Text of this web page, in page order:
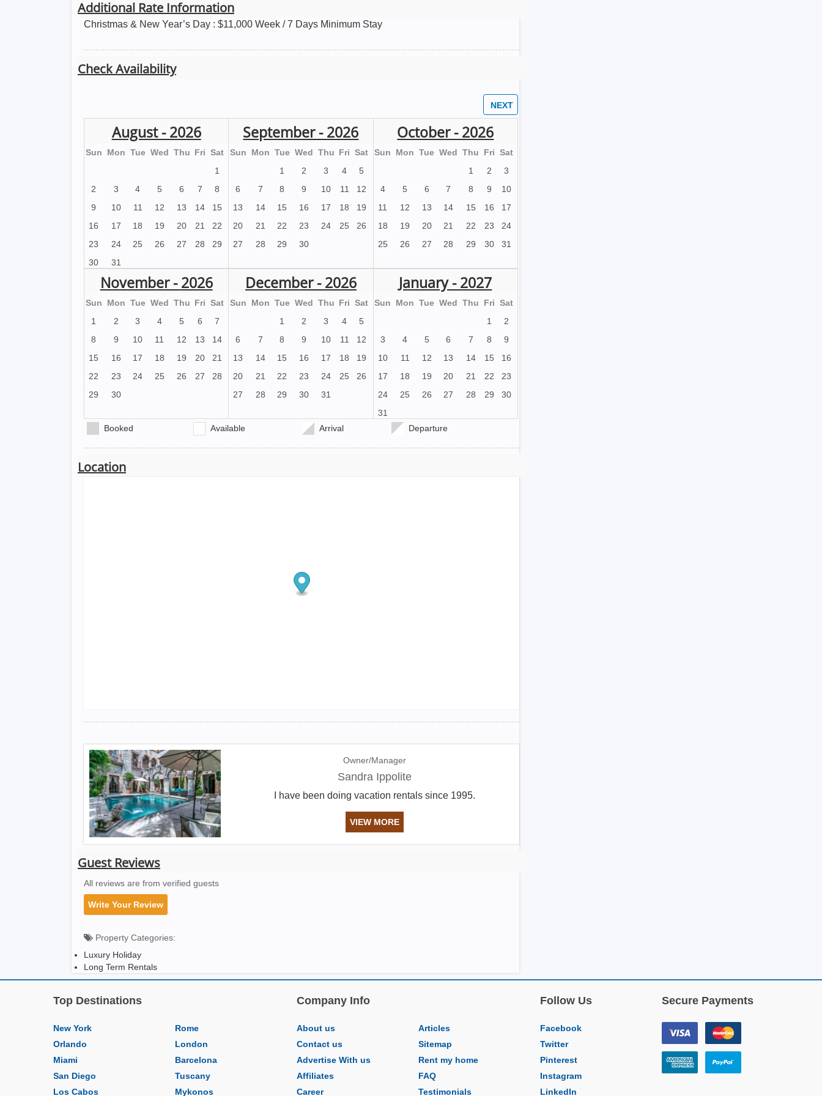
Additional Rate Information
Christmas & New Year’s Day : $11,000 Week / 7 Days Minimum Stay
Check Availability
August - 2026
Sun Mon Tue Wed Thu Fri Sat
1
2
3 4 5 6 7
8
9
10 11 12 13 14
15
16
17 18 19 20 21
22
23
24 25 26 27 28
29
30
31
September - 2026
Sun Mon Tue Wed Thu Fri Sat
1
2 3 4
5
6
7 8 9 10 11
12
13
14 15 16 17 18
19
20
21 22 23 24 25
26
27
28 29 30
October - 2026
Sun Mon Tue Wed Thu Fri Sat
1
2
3
4
5 6 7 8 9
10
11
12 13 14 15 16
17
18
19 20 21 22 23
24
25
26 27 28 29 30 31
November - 2026
Sun Mon Tue Wed Thu Fri Sat
1
2 3 4 5 6
7
8
9 10 11 12 13
14
15
16 17 18 19 20
21
22
23 24 25 26 27
28
29
30
December - 2026
Sun Mon Tue Wed Thu Fri Sat
1
2 3 4
5
6
7 8 9 10 11
12
13
14 15 16 17 18
19
20
21 22 23 24 25
26
27
28 29 30 31
January - 2027
Sun Mon Tue Wed Thu Fri Sat
1
2
3
4 5 6 7 8
9
10
11 12 13 14 15
16
17
18 19 20 21 22
23
24
25 26 27 28 29
30
31
Booked
Available Arrival Departure
Location
Owner/Manager
Sandra Ippolite
I have been doing vacation rentals since 1995.
VIEW MORE
Guest Reviews
All reviews are from verified guests
Write Your Review
Property Categories:
Luxury Holiday
Long Term Rentals
Top Destinations
New York
Orlando
Miami
San Diego
Los Cabos
Rome
London
Barcelona
Tuscany
Mykonos
Company Info
About us
Contact us
Advertise With us
Affiliates
Career
Articles
Sitemap
Rent my home
FAQ
Testimonials
Follow Us
Facebook
Twitter
Pinterest
Instagram
LinkedIn
Secure Payments